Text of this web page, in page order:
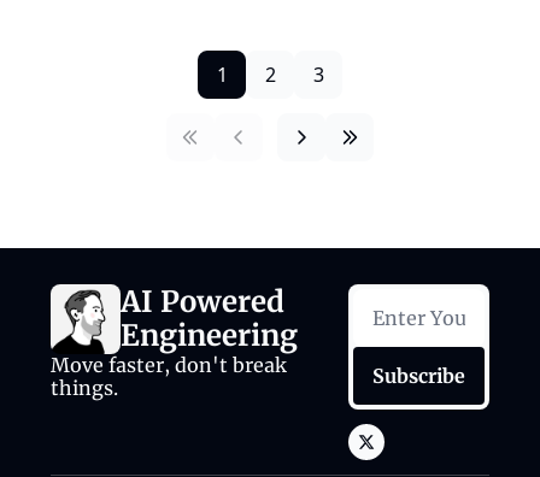
1 2 3
AI Powered
Engineering
Move faster, don't break
things.
Subscribe